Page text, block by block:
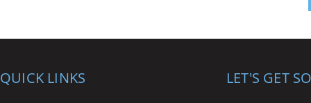
QUICK LINKS LET'S GET